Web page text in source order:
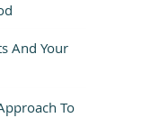
And Your
To